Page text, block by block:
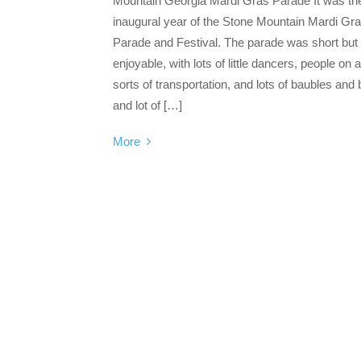
inaugural year of the Stone Mountain Mardi
Parade and Festival. The parade was short
enjoyable, with lots of little dancers, people on
sorts of transportation, and lots of baubles and
and lot of […]
More